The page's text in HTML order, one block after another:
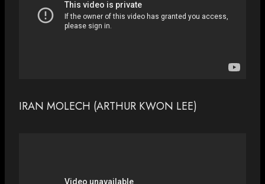
IRAN MOLECH (ARTHUR KWON LEE)